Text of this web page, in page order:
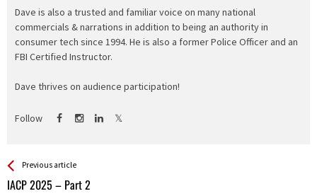
Dave is also a trusted and familiar voice on many national
commercials & narrations in addition to being an authority in
consumer tech since 1994. He is also a former Police Officer and an
FBI Certified Instructor.
Dave thrives on audience participation!
Follow
See more
Previous article
IACP 2025 – Part 2
Back
All